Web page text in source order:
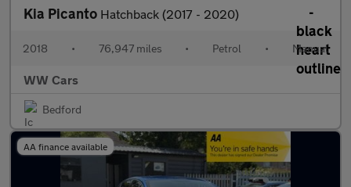
Kia Picanto Hatchback (2017 - 2020)
2018 • 76,947 miles • Petrol • Manual
WW Cars
Bedford
AA finance available